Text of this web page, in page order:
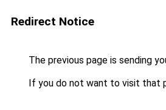
Redirect Notice
The previous page is sending
If you do not want to visit that